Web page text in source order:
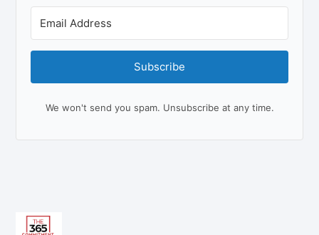
Subscribe
We won't send you spam. Unsubscribe at any time.